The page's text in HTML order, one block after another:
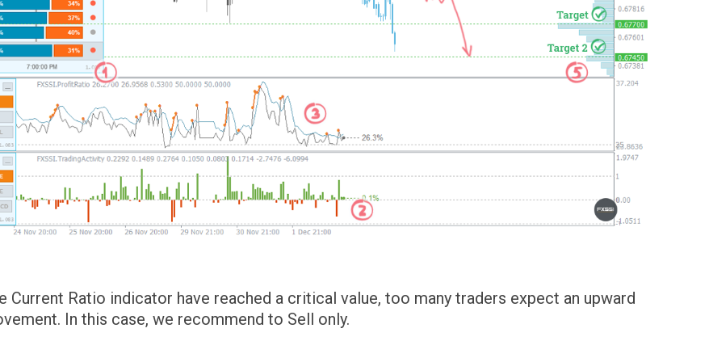
Current Ratio indicator have reached a critical value, too many traders expect an upward
In this case, we recommend to Sell only.